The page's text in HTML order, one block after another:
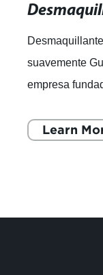
suavemente
empresa
Learn